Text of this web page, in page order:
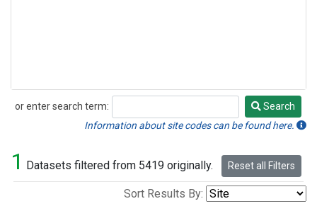
or enter search term:
Search
Search
Information about site codes can be found here.
1 Datasets filtered from 5419 originally. Reset all Filters
Sort Results By: